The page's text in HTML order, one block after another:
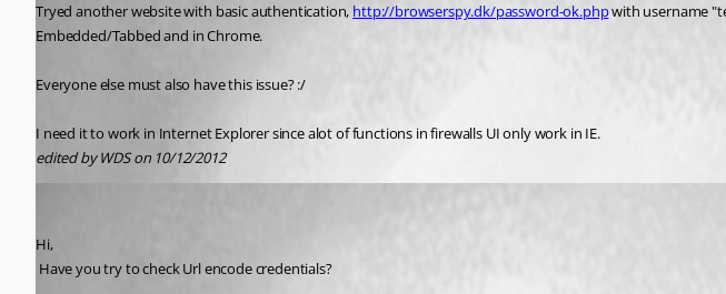
Tryed another website with basic authentication, http://browserspy.dk/password-ok.php with username
Embedded/Tabbed and in Chrome.
Everyone else must also have this issue? :/
I need it to work in Internet Explorer since alot of functions in firewalls UI only work in IE.
edited by WDS on 10/12/2012
Hi,
Have you try to check Url encode credentials?